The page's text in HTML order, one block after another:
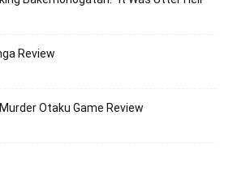
Review
Otaku Game Review